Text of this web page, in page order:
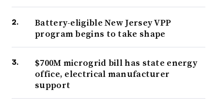
Battery-eligible New Jersey VPP
program begins to take shape
$700M microgrid bill has state energy
office, electrical manufacturer
support